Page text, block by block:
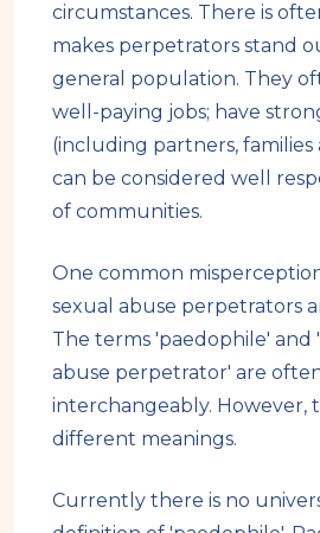
circumstances. There is
makes perpetrators stand
general population. They
well-paying jobs; have
(including partners, families
can be considered well
of communities.
One common
sexual abuse perpetrators
The terms 'paedophile' and
abuse perpetrator' are
interchangeably. However,
different meanings.
Currently there is no